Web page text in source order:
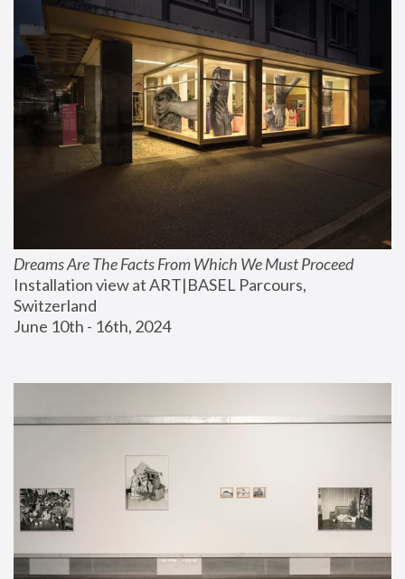
Dreams Are The Facts From Which We Must Proceed
Installation view at ART|BASEL Parcours,
Switzerland
June 10th - 16th, 2024